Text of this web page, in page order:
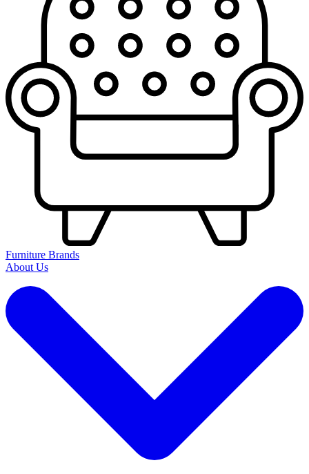
Furniture Brands
About Us